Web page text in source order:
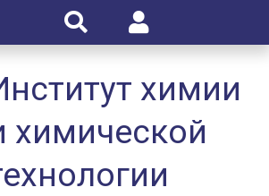
химии
химической